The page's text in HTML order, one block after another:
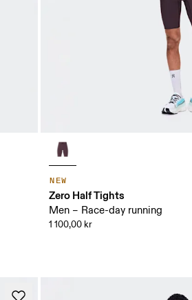
NEW
Zero Half Tights
Men – Race-day running
1 100,00 kr